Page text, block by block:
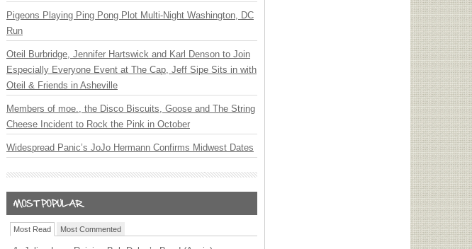
Pigeons Playing Ping Pong Plot Multi-Night Washington, DC
Run
Oteil Burbridge, Jennifer Hartswick and Karl Denson to Join
Especially Everyone Event at The Cap, Jeff Sipe Sits in with
Oteil & Friends in Asheville
Members of moe., the Disco Biscuits, Goose and The String
Cheese Incident to Rock the Pink in October
Widespread Panic’s JoJo Hermann Confirms Midwest Dates
Most Read Most Commented